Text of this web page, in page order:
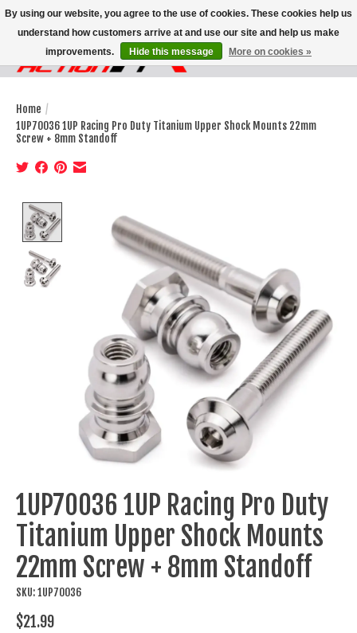
Wish List
Cart
Home /
1UP70036 1UP Racing Pro Duty Titanium Upper Shock Mounts 22mm
Screw + 8mm Standoff
1UP70036 1UP Racing Pro Duty
Titanium Upper Shock Mounts
22mm Screw + 8mm Standoff
SKU: 1UP70036
$21.99
By using our website, you agree to the use of cookies. These cookies help us
understand how customers arrive at and use our site and help us make
improvements.
Hide this message More on cookies »